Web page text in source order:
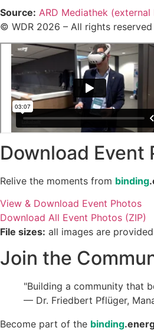
Source: ARD Mediathek (external
© WDR 2026 – All rights reserved
Download Event
Relive the moments from binding
View & Download Event Photos
Download All Event Photos (ZIP)
File sizes: all images are
Join the
"Building a community that
— Dr. Friedbert Pflüger,
Become part of the binding